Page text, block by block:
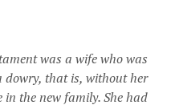
was a wife who was
dowry, that is, without her
the new family. She had